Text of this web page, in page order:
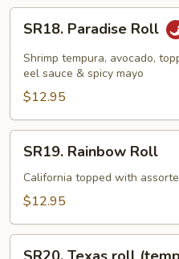
SR18.
Paradise
Roll
SR18. Paradise Roll
Shrimp tempura, avocado,
eel sauce & spicy mayo
$12.95
SR19.
Rainbow
Roll
SR19. Rainbow Roll
California topped with
$12.95
SR20.